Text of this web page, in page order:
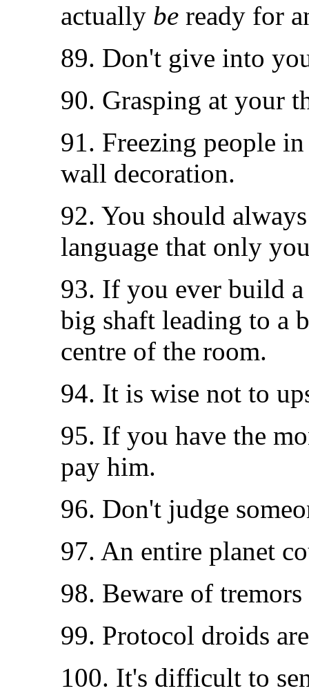
actually be ready for
89. Don't give into
90. Grasping at your
91. Freezing people
wall decoration.
92. You should
language that only
93. If you ever build
big shaft leading to a
centre of the room.
94. It is wise not to
95. If you have the
pay him.
96. Don't judge
97. An entire planet
98. Beware of
99. Protocol droids
100. It's difficult to